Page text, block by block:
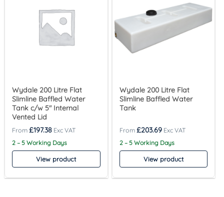
Wydale 200 Litre Flat
Slimline Baffled Water
Tank c/w 5″ Internal
Vented Lid
£197.38
2 – 5 Working Days
View product
Wydale 200 Litre Flat
Slimline Baffled Water
Tank
£203.69
2 – 5 Working Days
View product